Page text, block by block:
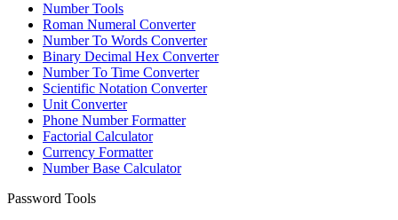
Number Tools
Roman Numeral Converter
Number To Words Converter
Binary Decimal Hex Converter
Number To Time Converter
Scientific Notation Converter
Unit Converter
Phone Number Formatter
Factorial Calculator
Currency Formatter
Number Base Calculator
Password Tools